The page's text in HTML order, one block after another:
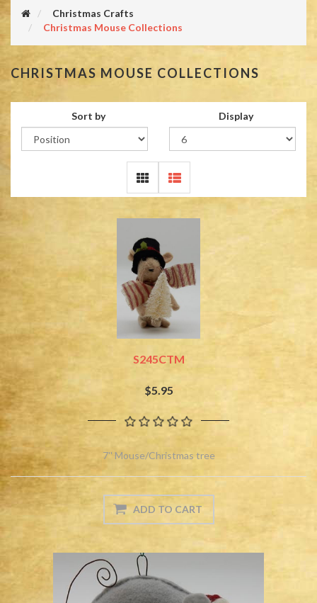
Christmas Crafts
Christmas Mouse Collections
CHRISTMAS MOUSE COLLECTIONS
Sort by Display
S245CTM
$5.95
7'' Mouse/Christmas tree